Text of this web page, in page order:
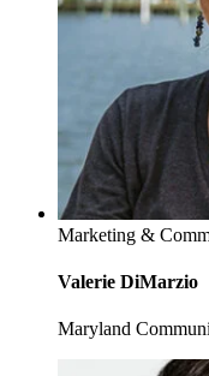
Marketing &
Valerie DiMarzio
Maryland